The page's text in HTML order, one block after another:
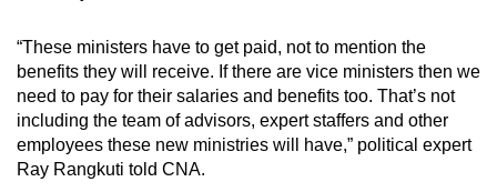
“These ministers have to get paid, not to mention the
benefits they will receive. If there are vice ministers then we
need to pay for their salaries and benefits too. That’s not
including the team of advisors, expert staffers and other
employees these new ministries will have,” political expert
Ray Rangkuti told CNA.